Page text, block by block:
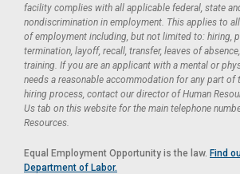
facility complies with all applicable federal, state
nondiscrimination in employment. This applies to
of employment including, but not limited to: hiring,
termination, layoff, recall, transfer, leaves of
training. If you are an applicant with a mental or
needs a reasonable accommodation for any part of
hiring process, contact our director of Human
Us tab on this website for the main telephone
Resources.
Equal Employment Opportunity is the law. Find
Department of Labor.